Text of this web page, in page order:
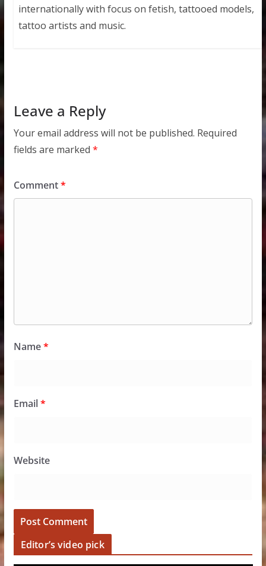
internationally with focus on fetish, tattooed models,
tattoo artists and music.
Leave a Reply
Your email address will not be published. Required
fields are marked *
Comment*
Name*
Email*
Website
Editor’s video pick